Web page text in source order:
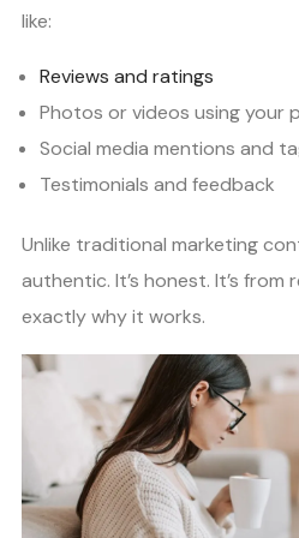
like:
Reviews and ratings
Photos or videos using your
Social media mentions and
Testimonials and feedback
Unlike traditional marketing
authentic. It’s honest. It’s from
exactly why it works.